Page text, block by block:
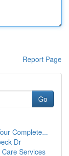
Report Page
Go
Complete...
Dr
Services